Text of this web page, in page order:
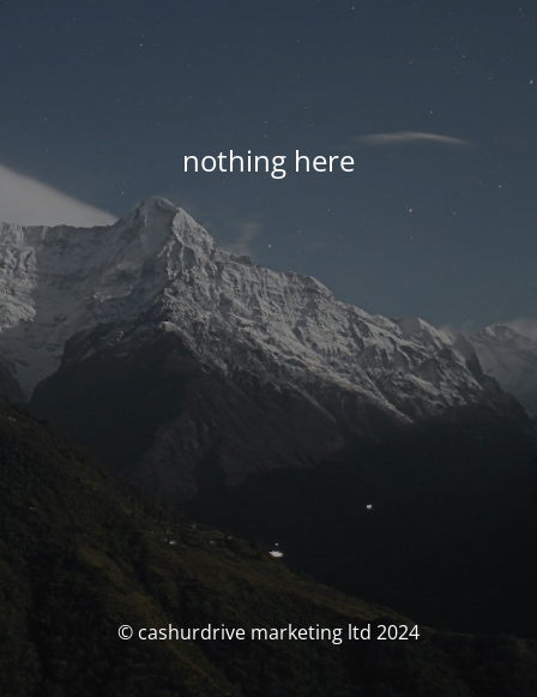
nothing here
© cashurdrive marketing ltd 2024